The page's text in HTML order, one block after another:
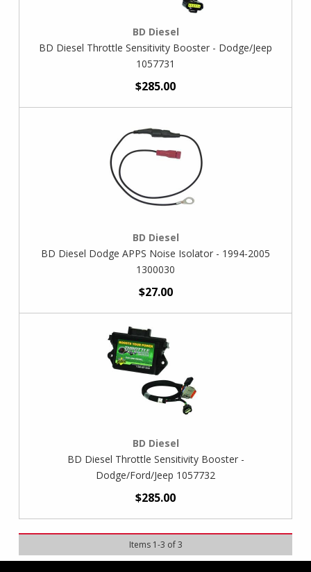
BD Diesel
BD Diesel Throttle Sensitivity Booster - Dodge/Jeep
1057731
$285.00
BD Diesel
BD Diesel Dodge APPS Noise Isolator - 1994-2005
1300030
$27.00
BD Diesel
BD Diesel Throttle Sensitivity Booster -
Dodge/Ford/Jeep 1057732
$285.00
Items 1-3 of 3